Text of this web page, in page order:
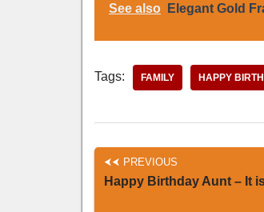
See also Elegant Gold
Tags: FAMILY HAPPY
PREVIOUS
Happy Birthday Aunt – It